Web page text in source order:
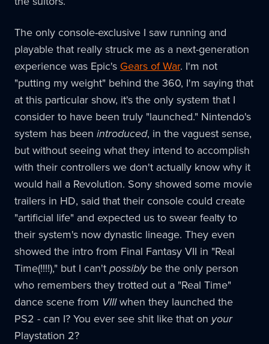
The only console-exclusive I saw running and
playable that really struck me as a next-generation
experience was Epic's Gears of War. I'm not
"putting my weight" behind the 360, I'm saying that
at this particular show, it's the only system that I
consider to have been truly "launched." Nintendo's
system has been introduced, in the vaguest sense,
but without seeing what they intend to accomplish
with their controllers we don't actually know why it
would hail a Revolution. Sony showed some movie
trailers in HD, said that their console could create
"artificial life" and expected us to swear fealty to
their system's now dynastic lineage. They even
showed the intro from Final Fantasy VII in "Real
Time(!!!!)," but I can'tpossiblybe the only person
who remembers they trotted out a "Real Time"
dance scene from VIIIwhen they launched the
PS2 - can I? You ever see shit like that on your
Playstation 2?